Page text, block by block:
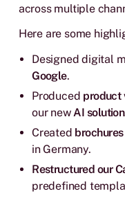
across multiple
Here are some
Designed digital
Google.
Produced product
our newAI solution
Created
in Germany.
Restructured our
predefined